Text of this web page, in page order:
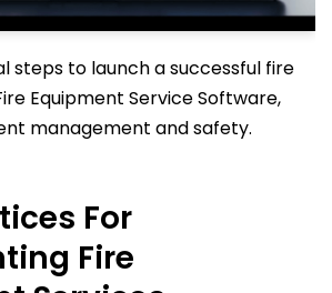
steps to launch a successful fire
Equipment Service Software,
management and safety.
For
Fire